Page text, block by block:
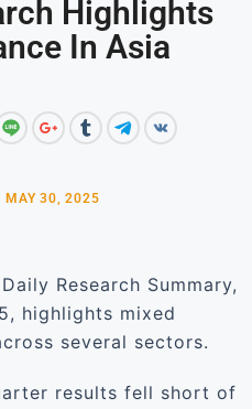
Highlights
In Asia
MAY 30, 2025
Research Summary,
highlights mixed
several sectors.
results fell short of